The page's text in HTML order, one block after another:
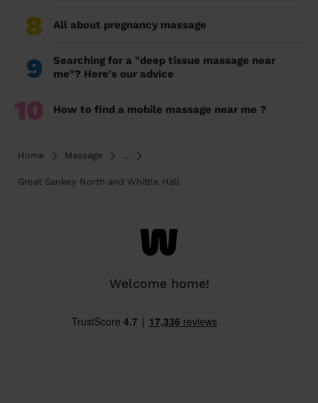
8 All about pregnancy massage
9
Searching for a "deep tissue massage near
me"? Here's our advice
10 How to find a mobile massage near me ?
Home Massage ...
Great Sankey North and Whittle Hall
Welcome home!